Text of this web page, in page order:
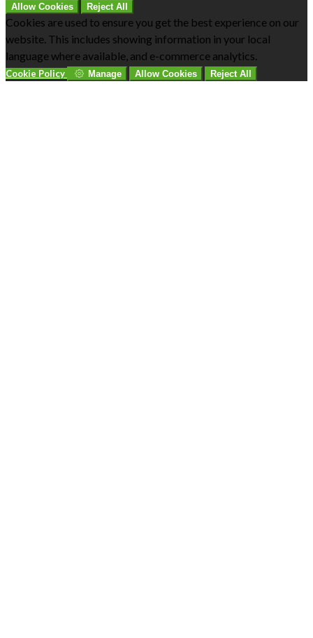
Allow Cookies Reject All
Cookies are used to ensure you get the best experience on our
website. This includes showing information in your local
language where available, and e-commerce analytics.
Cookie Policy Manage Allow Cookies Reject All